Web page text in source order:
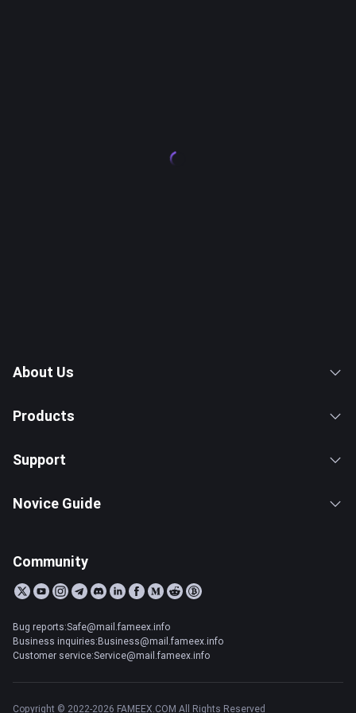
About Us
Products
Support
Novice Guide
Community
Bug reports:Safe@mail.fameex.info
Business inquiries:Business@mail.fameex.info
Customer service:Service@mail.fameex.info
Copyright © 2022-2026 FAMEEX.COM All Rights Reserved